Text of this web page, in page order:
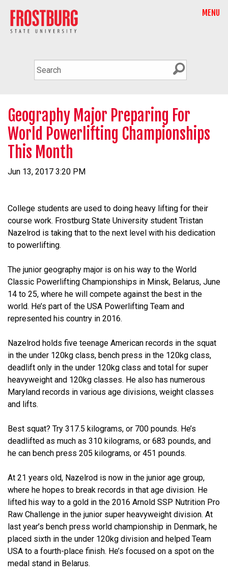
MENU
Geography Major Preparing For
World Powerlifting Championships
This Month
Jun 13, 2017 3:20 PM
College students are used to doing heavy lifting for their
course work. Frostburg State University student Tristan
Nazelrod is taking that to the next level with his dedication
to powerlifting.
The junior geography major is on his way to the World
Classic Powerlifting Championships in Minsk, Belarus, June
14 to 25, where he will compete against the best in the
world. He’s part of the USA Powerlifting Team and
represented his country in 2016.
Nazelrod holds five teenage American records in the squat
in the under 120kg class, bench press in the 120kg class,
deadlift only in the under 120kg class and total for super
heavyweight and 120kg classes. He also has numerous
Maryland records in various age divisions, weight classes
and lifts.
Best squat? Try 317.5 kilograms, or 700 pounds. He’s
deadlifted as much as 310 kilograms, or 683 pounds, and
he can bench press 205 kilograms, or 451 pounds.
At 21 years old, Nazelrod is now in the junior age group,
where he hopes to break records in that age division. He
lifted his way to a gold in the 2016 Arnold SSP Nutrition Pro
Raw Challenge in the junior super heavyweight division. At
last year’s bench press world championship in Denmark, he
placed sixth in the under 120kg division and helped Team
USA to a fourth-place finish. He’s focused on a spot on the
medal stand in Belarus.